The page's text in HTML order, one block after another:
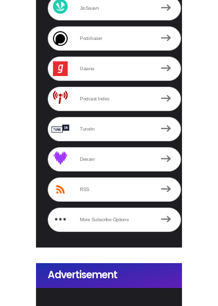
JioSaavn
Podchaser
Gaana
Podcast Index
TuneIn
Deezer
RSS
More Subscribe Options
Advertisement